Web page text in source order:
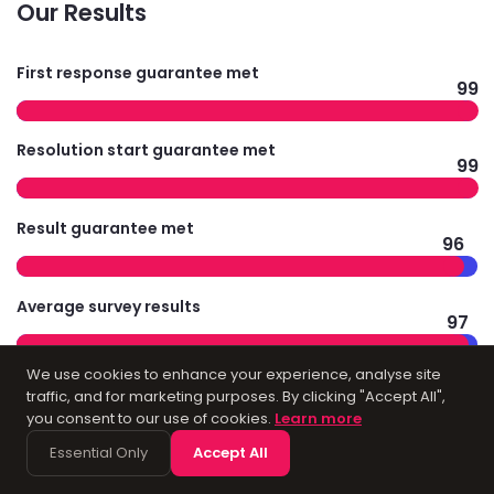
Our Results
First response guarantee met
99
Resolution start guarantee met
99
Result guarantee met
96
Average survey results
97
Technology
We use cookies to enhance your experience, analyse site
traffic, and for marketing purposes. By clicking "Accept All",
you consent to our use of cookies. Learn more
Essential Only
Accept All